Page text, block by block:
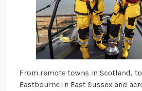
From remote towns in Scotland,
Eastbourne in East Sussex and